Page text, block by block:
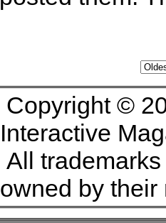
Copyright ©
Interactive
All
owned by